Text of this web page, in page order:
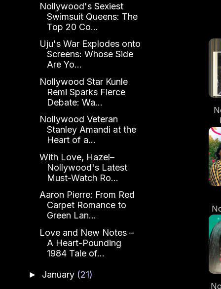
Nollywood's Sexiest
Swimsuit Queens: The
Top 20 Co...
Uju's War Explodes onto
Screens: Whose Side
Are Yo...
Nollywood Star Kunle
Remi Sparks Fierce
Debate: Wa...
Nollywood Veteran
Stanley Amandi at the
Heart of a...
With Love, Hazel–
Nollywood's Latest
Must-Watch Ro...
Aaron Pierre: From Red
Carpet Romance to
Green Lan...
Love and New Notes –
A Heart-Pounding
1984 Tale of...
► January (21)